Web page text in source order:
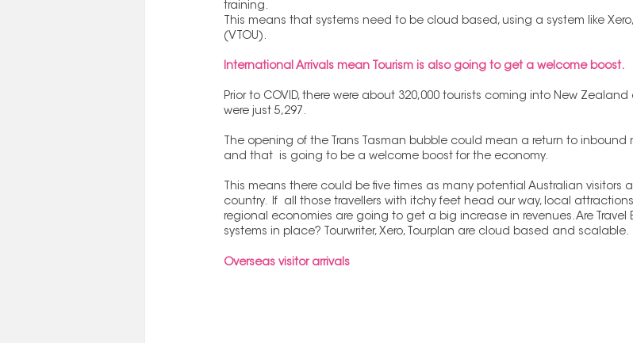
training.
This means that systems need to be cloud based, using a system like
(VTOU).
International Arrivals mean Tourism is also going to get a welcome boost.
Prior to COVID, there were about 320,000 tourists coming into New
were just 5,297.
The opening of the Trans Tasman bubble could mean a return to inbound
and that  is going to be a welcome boost for the economy.
This means there could be five times as many potential Australian visitors
country.  If  all those travellers with itchy feet head our way, local
regional economies are going to get a big increase in revenues. Are Travel
systems in place? Tourwriter, Xero, Tourplan are cloud based and scalable.
Overseas visitor arrivals